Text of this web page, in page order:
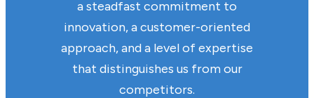
a steadfast commitment to
innovation, a customer-oriented
approach, and a level of expertise
that distinguishes us from our
competitors.